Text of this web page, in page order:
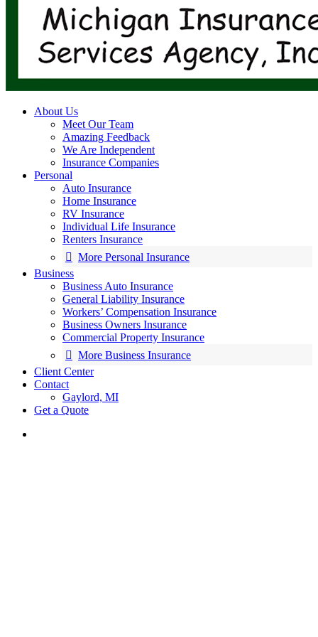
About Us
Meet Our Team
Amazing Feedback
We Are Independent
Insurance Companies
Personal
Auto Insurance
Home Insurance
RV Insurance
Individual Life Insurance
Renters Insurance
More Personal Insurance
Business
Business Auto Insurance
General Liability Insurance
Workers’ Compensation Insurance
Business Owners Insurance
Commercial Property Insurance
More Business Insurance
Client Center
Contact
Gaylord, MI
Get a Quote